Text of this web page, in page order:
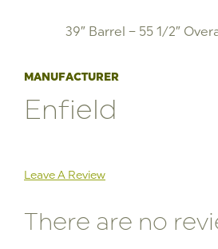
39″ Barrel – 55 1/2″
MANUFACTURER
Enfield
Leave A Review
There are no